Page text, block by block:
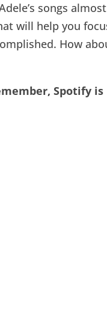
songs
will help you
How
Spotify is